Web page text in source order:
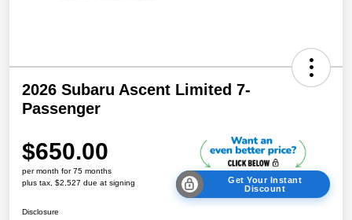
2026 Subaru Ascent Limited 7-
Passenger
$650.00
per month for 75 months
plus tax, $2,527 due at signing
Get Your Instant
Discount
Disclosure